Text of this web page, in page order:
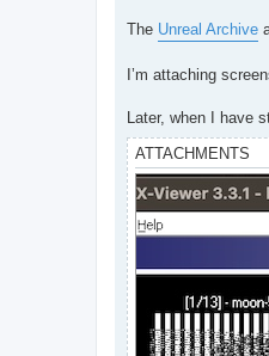
The Unreal Archive
I’m attaching
Later, when I have
ATTACHMENTS